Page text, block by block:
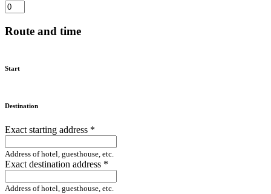
Route and time
Start
Destination
Exact starting address *
Address of hotel, guesthouse, etc.
Exact destination address *
Address of hotel, guesthouse, etc.